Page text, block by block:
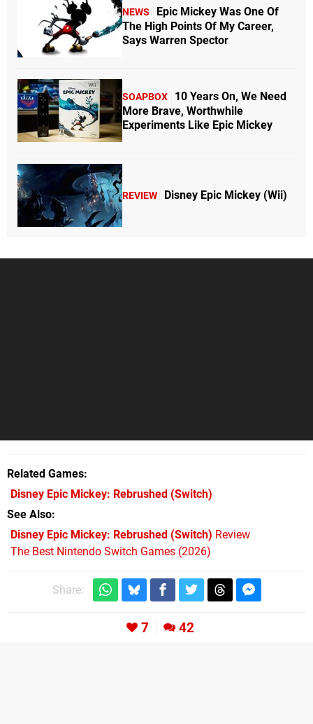
NEWS
Epic Mickey Was One Of
The High Points Of My Career,
Says Warren Spector
SOAPBOX
10 Years On, We Need
More Brave, Worthwhile
Experiments Like Epic Mickey
REVIEW Disney Epic Mickey (Wii)
Related Games
Disney Epic Mickey: Rebrushed (Switch)
See Also
Disney Epic Mickey: Rebrushed (Switch) Review
The Best Nintendo Switch Games (2026)
Share:
7 42